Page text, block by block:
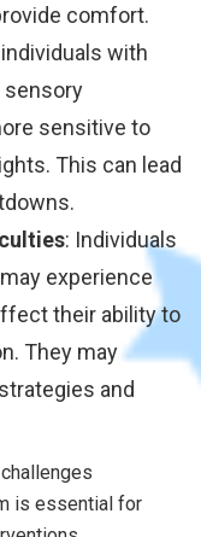
comfort.
with
sensory
sensitive to
This can lead
: Individuals
experience
their ability to
They may
and
is essential for